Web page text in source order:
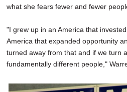
what she fears fewer and fewer
"I grew up in an America that
America that expanded opportunity
turned away from that and if we turn
fundamentally different people,"